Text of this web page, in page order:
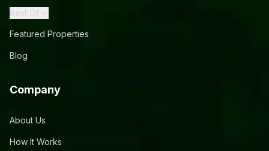
Best Of
Featured Properties
Blog
Company
About Us
How It Works